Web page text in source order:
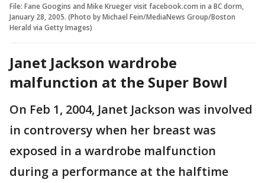
File: Fane Googins and Mike Krueger visit facebook.com in a BC dorm,
January 28, 2005. (Photo by Michael Fein/MediaNews Group/Boston
Herald via Getty Images)
Janet Jackson wardrobe
malfunction at the Super Bowl
On Feb 1, 2004, Janet Jackson was involved
in controversy when her breast was
exposed in a wardrobe malfunction
during a performance at the halftime